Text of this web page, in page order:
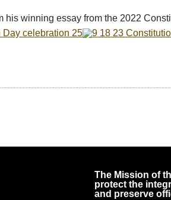
winning essay from the 2022
The Mission of
protect the
and preserve